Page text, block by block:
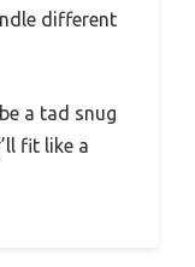
different
a tad snug
fit like a